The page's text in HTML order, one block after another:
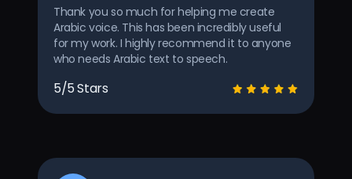
Thank you so much for helping me create
Arabic voice. This has been incredibly useful
for my work. I highly recommend it to anyone
who needs Arabic text to speech.
5/5 Stars